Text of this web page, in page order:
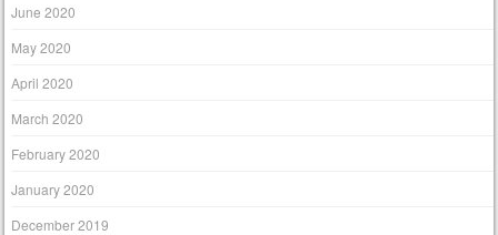
June 2020
May 2020
April 2020
March 2020
February 2020
January 2020
December 2019